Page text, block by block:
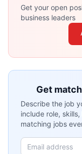
Get your open
business leaders
Get
Describe the job
include role,
matching jobs